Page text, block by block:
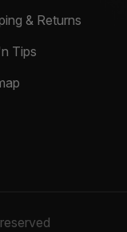
& Returns
Tips